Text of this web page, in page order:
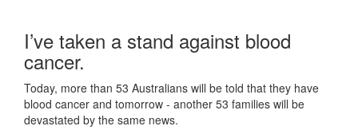
I’ve taken a stand against blood
cancer.
Today, more than 53 Australians will be told that they have
blood cancer and tomorrow - another 53 families will be
devastated by the same news.